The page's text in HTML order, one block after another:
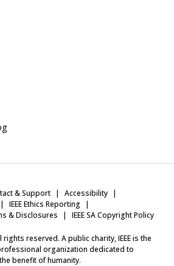
& Support
Accessibility
IEEE Ethics Reporting
& Disclosures IEEE SA Copyright Policy
rights reserved. A public charity, IEEE is the
organization dedicated to
benefit of humanity.